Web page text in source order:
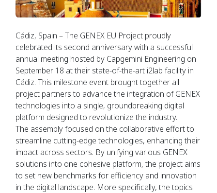
Cádiz, Spain – The GENEX EU Project proudly
celebrated its second anniversary with a successful
annual meeting hosted by Capgemini Engineering on
September 18 at their state-of-the-art i2lab facility in
Cádiz. This milestone event brought together all
project partners to advance the integration of GENEX
technologies into a single, groundbreaking digital
platform designed to revolutionize the industry.
The assembly focused on the collaborative effort to
streamline cutting-edge technologies, enhancing their
impact across sectors. By unifying various GENEX
solutions into one cohesive platform, the project aims
to set new benchmarks for efficiency and innovation
in the digital landscape. More specifically, the topics